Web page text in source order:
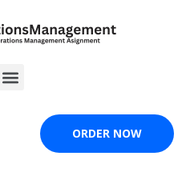
Menu
ORDER NOW